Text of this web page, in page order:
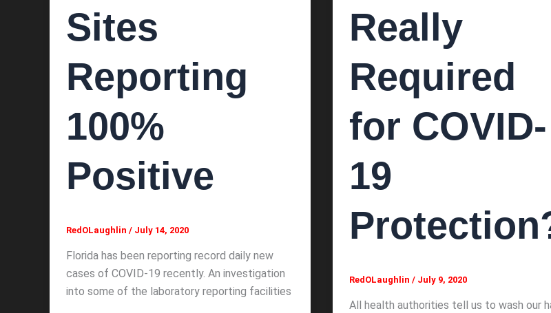
Sites
Reporting
100%
Positive
RedOLaughlin / July 14, 2020
Florida has been reporting record daily new
cases of COVID-19 recently. An investigation
into some of the laboratory reporting facilities
Really
Required
for COVID-
19
RedOLaughlin / July 9, 2020
All health authorities tell us to wash our